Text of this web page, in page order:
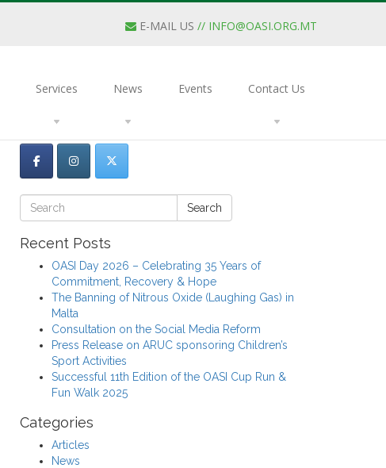
E-MAIL US // INFO@OASI.ORG.MT
Services News Events Contact Us
Search
Recent Posts
OASI Day 2026 – Celebrating 35 Years of
Commitment, Recovery & Hope
The Banning of Nitrous Oxide (Laughing Gas) in
Malta
Consultation on the Social Media Reform
Press Release on ARUC sponsoring Children’s
Sport Activities
Successful 11th Edition of the OASI Cup Run &
Fun Walk 2025
Categories
Articles
News